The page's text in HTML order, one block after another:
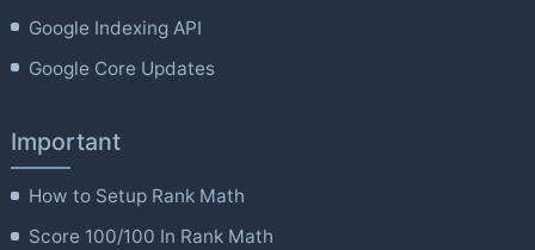
Google Indexing API
Google Core Updates
Important
How to Setup Rank Math
Score 100/100 In Rank Math